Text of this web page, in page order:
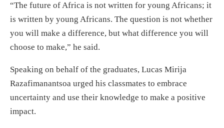
“The future of Africa is not written for young Africans; it
is written by young Africans. The question is not whether
you will make a difference, but what difference you will
choose to make,” he said.
Speaking on behalf of the graduates, Lucas Mirija
Razafimanantsoa urged his classmates to embrace
uncertainty and use their knowledge to make a positive
impact.